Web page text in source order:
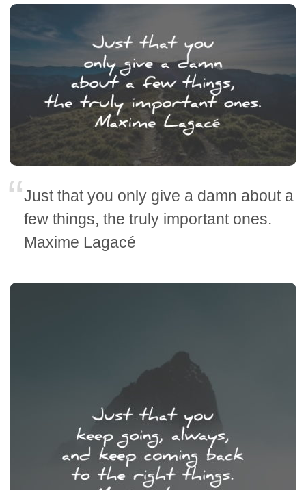
Just that you only give a damn about a
few things, the truly important ones.
Maxime Lagacé